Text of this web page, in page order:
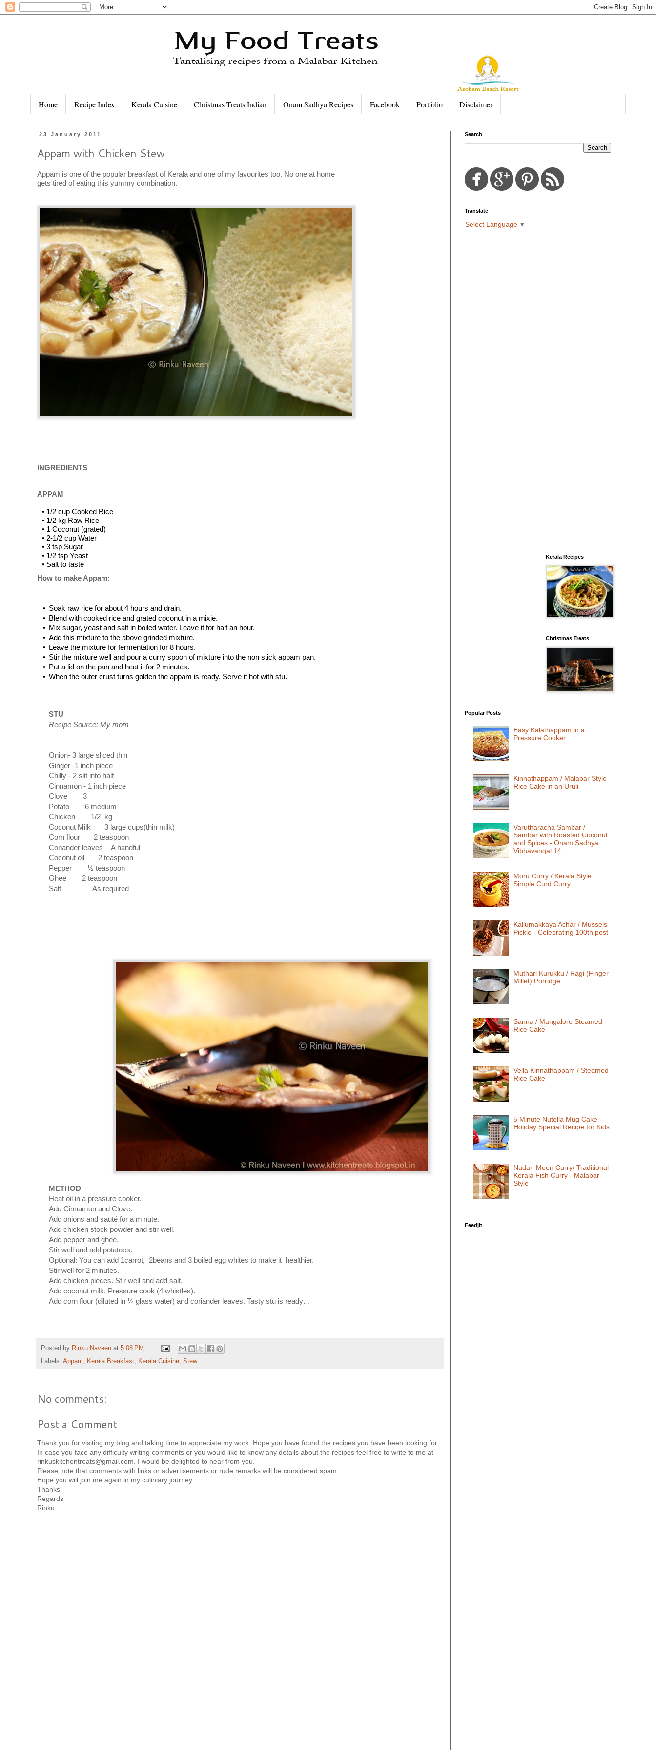
Home Recipe Index Kerala Cuisine Christmas Treats Indian Onam Sadhya Recipes Facebook Portfolio Disclaimer
23 January 2011
Appam with Chicken Stew
Appam is one of the popular breakfast of Kerala and one of my favourites too. No one at home
gets tired of eating this yummy combination.
INGREDIENTS
APPAM
• 1/2 cup Cooked Rice
• 1/2 kg Raw Rice
• 1 Coconut (grated)
• 2-1/2 cup Water
• 3 tsp Sugar
• 1/2 tsp Yeast
• Salt to taste
How to make Appam:
• Soak raw rice for about 4 hours and drain.
• Blend with cooked rice and grated coconut in a mixie.
• Mix sugar, yeast and salt in boiled water. Leave it for half an hour.
• Add this mixture to the above grinded mixture.
• Leave the mixture for fermentation for 8 hours.
• Stir the mixture well and pour a curry spoon of mixture into the non stick appam pan.
• Put a lid on the pan and heat it for 2 minutes.
• When the outer crust turns golden the appam is ready. Serve it hot with stu.
STU
Recipe Source: My mom
Onion- 3 large sliced thin
Ginger -1 inch piece
Chilly - 2 slit into half
Cinnamon - 1 inch piece
Clove
3
Potato
6 medium
Chicken
1/2 kg
Coconut Milk
3 large cups(thin milk)
Corn flour
2 teaspoon
Coriander leaves A handful
Coconut oil
2 teaspoon
Pepper
½ teaspoon
Ghee
2 teaspoon
Salt
As required
METHOD
Heat oil in a pressure cooker.
Add Cinnamon and Clove.
Add onions and sauté for a minute.
Add chicken stock powder and stir well.
Add pepper and ghee.
Stir well and add potatoes.
Optional: You can add 1carrot, 2beans and 3 boiled egg whites to make it healthier.
Stir well for 2 minutes.
Add chicken pieces. Stir well and add salt.
Add coconut milk. Pressure cook (4 whistles).
Add corn flour (diluted in ¼ glass water) and coriander leaves. Tasty stu is ready…
Posted by Rinku Naveen at 5:08 PM
Labels: Appam, Kerala Breakfast, Kerala Cuisine, Stew
No comments:
Post a Comment
Thank you for visiting my blog and taking time to appreciate my work. Hope you have found the recipes you have been looking for.
In case you face any difficulty writing comments or you would like to know any details about the recipes feel free to write to me at
rinkuskitchentreats@gmail.com. I would be delighted to hear from you.
Please note that comments with links or advertisements or rude remarks will be considered spam.
Hope you will join me again in my culiniary journey.
Thanks!
Regards
Rinku
Search
Translate
Select Language ▼
Kerala Recipes
Christmas Treats
Popular Posts
Easy Kalathappam in a
Pressure Cooker
Kinnathappam / Malabar Style
Rice Cake in an Uruli
Varutharacha Sambar /
Sambar with Roasted Coconut
and Spices - Onam Sadhya
Vibhavangal 14
Moru Curry / Kerala Style
Simple Curd Curry
Kallumakkaya Achar / Mussels
Pickle - Celebrating 100th post
Muthari Kurukku / Ragi (Finger
Millet) Porridge
Sanna / Mangalore Steamed
Rice Cake
Vella Kinnathappam / Steamed
Rice Cake
5 Minute Nutella Mug Cake -
Holiday Special Recipe for Kids
Nadan Meen Curry/ Traditional
Kerala Fish Curry - Malabar
Style
Feedjit